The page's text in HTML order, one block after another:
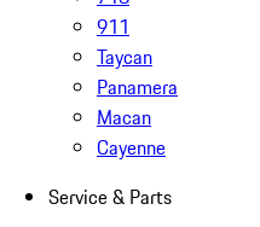
911
Taycan
Panamera
Macan
Cayenne
Service & Parts